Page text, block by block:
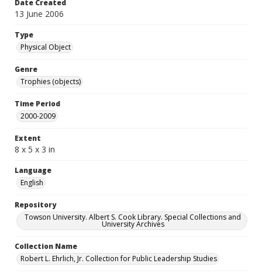
Date Created
13 June 2006
Type
Physical Object
Genre
Trophies (objects)
Time Period
2000-2009
Extent
8 x 5 x 3 in
Language
English
Repository
Towson University. Albert S. Cook Library. Special Collections and
University Archives
Collection Name
Robert L. Ehrlich, Jr. Collection for Public Leadership Studies